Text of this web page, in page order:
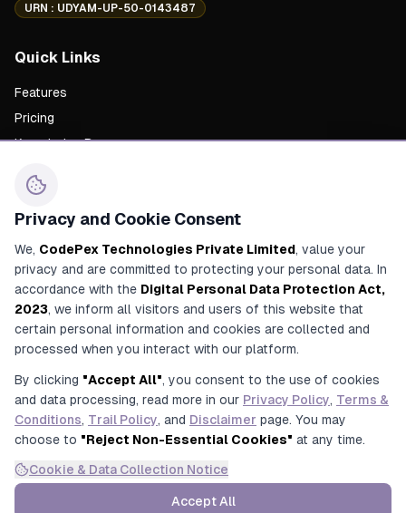
URN : UDYAM-UP-50-0143487
Quick Links
Features
Pricing
Knowledge Base
Career
Contact Us
+91 91700 91269
+91 92780 91269
contact@codepex.com
Pradesh, India
© 2025 CodePex Technologies. All rights reserved.
Privacy
Privacy and Cookie Consent
We, CodePex Technologies Private Limited, value your
privacy and are committed to protecting your personal data. In
accordance with the Digital Personal Data Protection Act,
2023, we inform all visitors and users of this website that
certain personal information and cookies are collected and
processed when you interact with our platform.
By clicking "Accept All", you consent to the use of cookies
and data processing, read more in our Privacy Policy, Terms &
Conditions, Trail Policy, and Disclaimer page. You may
choose to "Reject Non-Essential Cookies" at any time.
Cookie & Data Collection Notice
Accept All